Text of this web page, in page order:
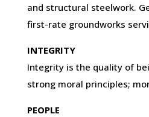
and structural steelwork.
first-rate groundworks
INTEGRITY
Integrity is the quality of
strong moral principles;
PEOPLE